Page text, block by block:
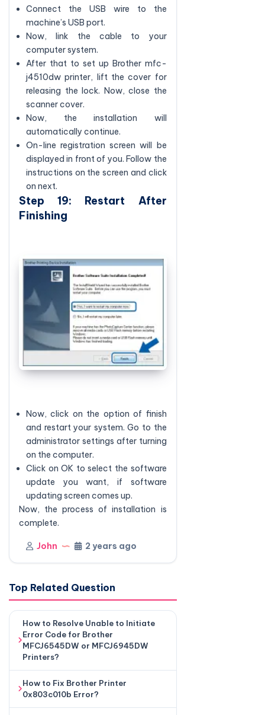
Connect the USB wire to the
machine’s USB port.
Now, link the cable to your
computer system.
After that to set up Brother mfc-
j4510dw printer, lift the cover for
releasing the lock. Now, close the
scanner cover.
Now, the installation will
automatically continue.
On-line registration screen will be
displayed in front of you. Follow the
instructions on the screen and click
on next.
Step 19: Restart After
Finishing
Now, click on the option of finish
and restart your system. Go to the
administrator settings after turning
on the computer.
Click on OK to select the software
update you want, if software
updating screen comes up.
Now, the process of installation is
complete.
John 2 years ago
Top Related Question
How to Resolve Unable to Initiate
Error Code for Brother
MFCJ6545DW or MFCJ6945DW
Printers?
How to Fix Brother Printer
0x803c010b Error?